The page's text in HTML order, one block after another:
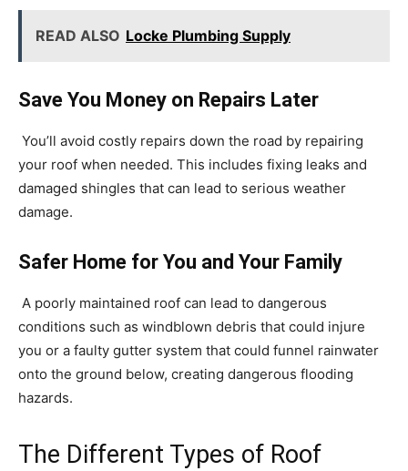
READ ALSO Locke Plumbing Supply
Save You Money on Repairs Later
You’ll avoid costly repairs down the road by repairing
your roof when needed. This includes fixing leaks and
damaged shingles that can lead to serious weather
damage.
Safer Home for You and Your Family
A poorly maintained roof can lead to dangerous
conditions such as windblown debris that could injure
you or a faulty gutter system that could funnel rainwater
onto the ground below, creating dangerous flooding
hazards.
The Different Types of Roof